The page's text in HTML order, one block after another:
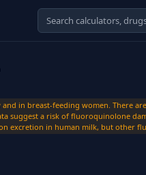
in breast-feeding women. There
suggest a risk of fluoroquinolone
excretion in human milk, but other